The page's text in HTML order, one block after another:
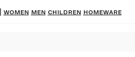
Women Men Children Homeware